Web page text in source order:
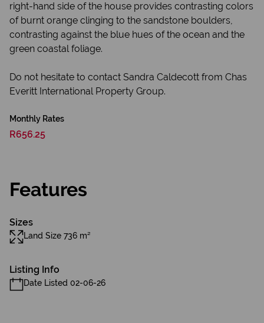
right-hand side of the house provides contrasting colors
of burnt orange clinging to the sandstone boulders,
contrasting against the blue hues of the ocean and the
green coastal foliage.
Do not hesitate to contact Sandra Caldecott from Chas
Everitt International Property Group.
Monthly Rates
R656.25
Features
Sizes
Land Size 736 m²
Listing Info
Date Listed 02-06-26